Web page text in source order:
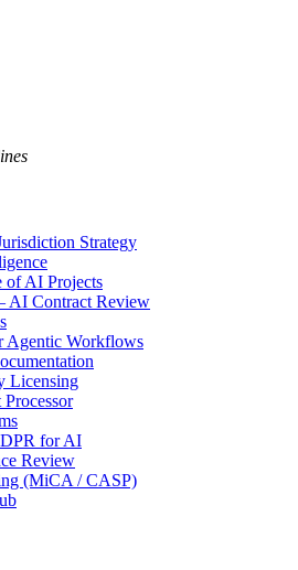
Strategy
of AI Projects
AI Contract Review
Agentic Workflows
Licensing
for AI
Review
(MiCA / CASP)